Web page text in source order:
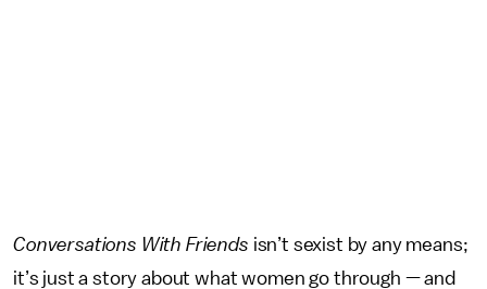
Conversations With Friends isn’t sexist by any means;
it’s just a story about what women go through — and